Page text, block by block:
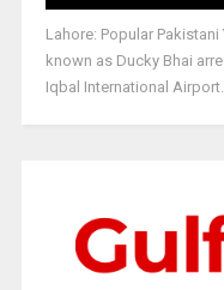
Lahore: Popular
known as Ducky Bhai
Iqbal International Airport.